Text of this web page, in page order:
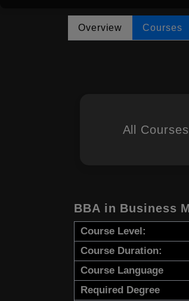
Overview Courses
All Courses
BBA in Business
Course Level:
Course Duration:
Course Language
Required Degree